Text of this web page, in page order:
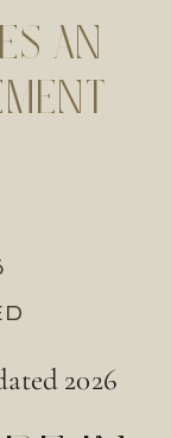
AN
2026